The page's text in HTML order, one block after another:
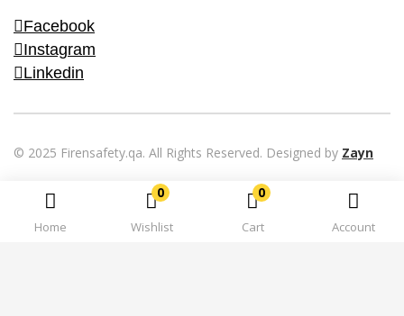
Home
0
Wishlist
0
Cart Account
Facebook
Instagram
Linkedin
© 2025 Firensafety.qa. All Rights Reserved. Designed by Zayn